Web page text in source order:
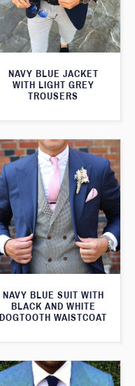
NAVY BLUE JACKET
WITH LIGHT GREY
TROUSERS
NAVY BLUE SUIT WITH
BLACK AND WHITE
DOGTOOTH WAISTCOAT